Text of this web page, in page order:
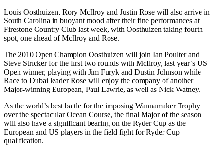
Louis Oosthuizen, Rory McIlroy and Justin Rose will also arrive in
South Carolina in buoyant mood after their fine performances at
Firestone Country Club last week, with Oosthuizen taking fourth
spot, one ahead of McIlroy and Rose.
The 2010 Open Champion Oosthuizen will join Ian Poulter and
Steve Stricker for the first two rounds with McIlroy, last year’s US
Open winner, playing with Jim Furyk and Dustin Johnson while
Race to Dubai leader Rose will enjoy the company of another
Major-winning European, Paul Lawrie, as well as Nick Watney.
As the world’s best battle for the imposing Wannamaker Trophy
over the spectacular Ocean Course, the final Major of the season
will also have a significant bearing on the Ryder Cup as the
European and US players in the field fight for Ryder Cup
qualification.